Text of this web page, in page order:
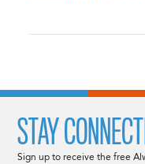
STAY
Sign up to receive the free